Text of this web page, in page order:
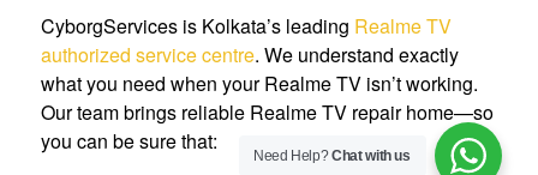
CyborgServices is Kolkata’s leading Realme TV
authorized service centre. We understand exactly
what you need when your Realme TV isn’t working.
Our team brings reliable Realme TV repair home—so
you can be sure that:
Need Help?Chat with us